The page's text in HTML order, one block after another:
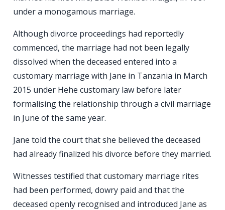
under a monogamous marriage.
Although divorce proceedings had reportedly
commenced, the marriage had not been legally
dissolved when the deceased entered into a
customary marriage with Jane in Tanzania in March
2015 under Hehe customary law before later
formalising the relationship through a civil marriage
in June of the same year.
Jane told the court that she believed the deceased
had already finalized his divorce before they married.
Witnesses testified that customary marriage rites
had been performed, dowry paid and that the
deceased openly recognised and introduced Jane as